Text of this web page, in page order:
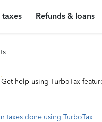
taxes Refunds & loans
Get help using TurboTax
taxes done using TurboTax